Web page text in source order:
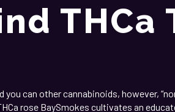
THCa
can other cannabinoids, however,
rose BaySmokes cultivates an